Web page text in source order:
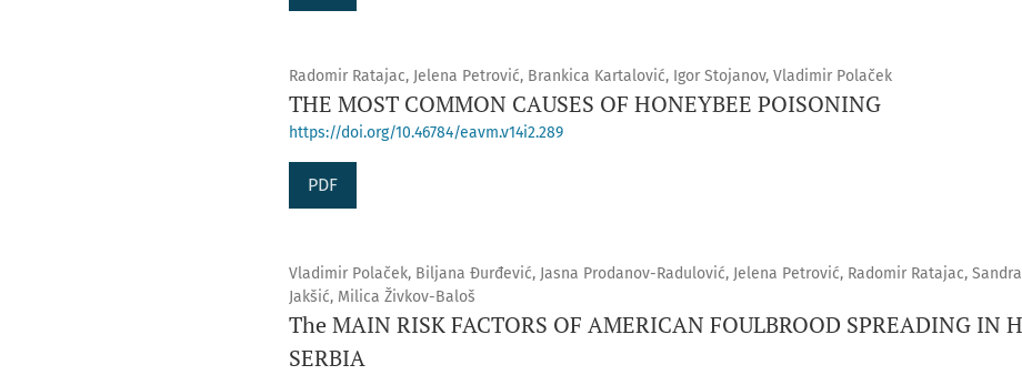
Radomir Ratajac, Jelena Petrović, Brankica Kartalović, Igor Stojanov, Vladimir Polaček
THE MOST COMMON CAUSES OF HONEYBEE POISONING
https://doi.org/10.46784/eavm.v14i2.289
PDF
Vladimir Polaček, Biljana Đurđević, Jasna Prodanov-Radulović, Jelena Petrović, Radomir Ratajac, Sandra
Jakšić, Milica Živkov-Baloš
The MAIN RISK FACTORS OF AMERICAN FOULBROOD SPREADING IN
SERBIA